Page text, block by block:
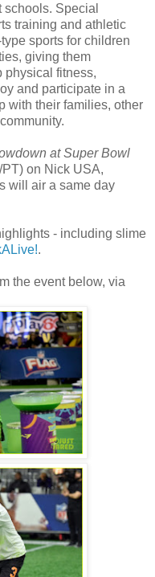
Special
training and athletic
sports for children
giving them
physical fitness,
and participate in a
with their families, other
at Super Bowl
on Nick USA,
will air a same day
- including slime
.
the event below, via